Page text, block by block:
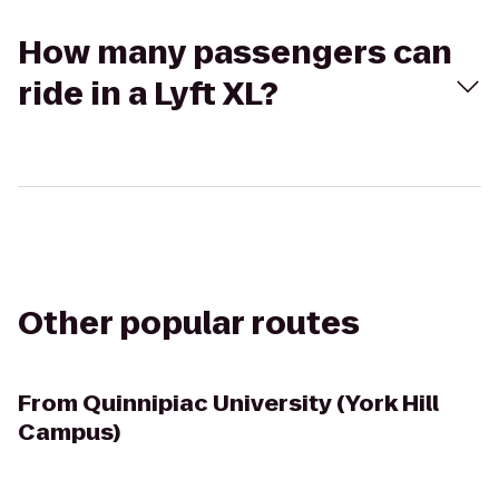
How many passengers can
ride in a Lyft XL?
Other popular routes
From Quinnipiac University (York Hill
Campus)